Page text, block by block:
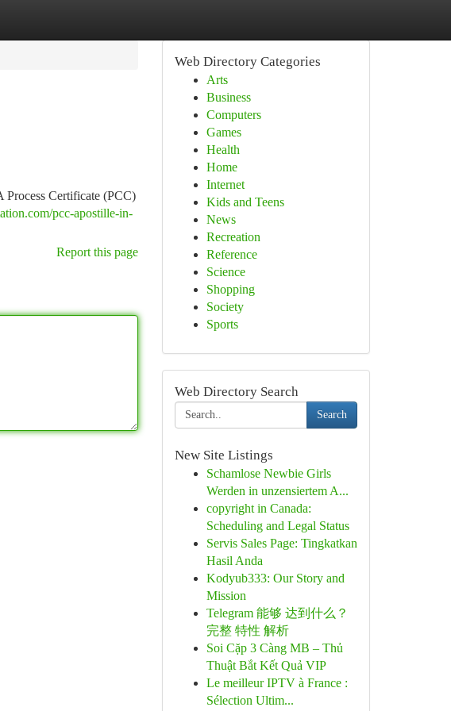
Process Certificate (PCC)
pcc-apostille-in-
Report this page
Web Directory Categories
Arts
Business
Computers
Games
Health
Home
Internet
Kids and Teens
News
Recreation
Reference
Science
Shopping
Society
Sports
Web Directory Search
Search
New Site Listings
Schamlose Newbie Girls
Werden in unzensiertem A...
copyright in Canada:
Scheduling and Legal Status
Servis Sales Page: Tingkatkan
Hasil Anda
Kodyub333: Our Story and
Mission
Telegram 能够 达到什么？
完整 特性 解析
Soi Cặp 3 Càng MB – Thủ
Thuật Bắt Kết Quả VIP
Le meilleur IPTV à France :
Sélection Ultim...